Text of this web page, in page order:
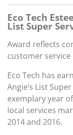
Eco Tech
List Super
Award reflects
customer service
Eco Tech has
Angie’s List
exemplary year
local services
2014 and 2016.